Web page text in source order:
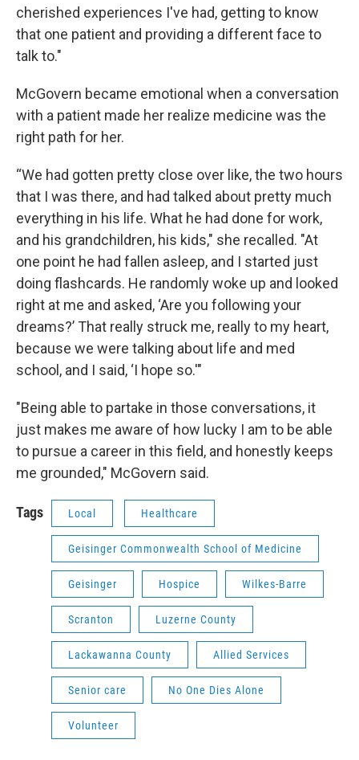
cherished experiences I've had, getting to know
that one patient and providing a different face to
talk to."
McGovern became emotional when a conversation
with a patient made her realize medicine was the
right path for her.
“We had gotten pretty close over like, the two hours
that I was there, and had talked about pretty much
everything in his life. What he had done for work,
and his grandchildren, his kids," she recalled. "At
one point he had fallen asleep, and I started just
doing flashcards. He randomly woke up and looked
right at me and asked, ‘Are you following your
dreams?’ That really struck me, really to my heart,
because we were talking about life and med
school, and I said, ‘I hope so.'"
"Being able to partake in those conversations, it
just makes me aware of how lucky I am to be able
to pursue a career in this field, and honestly keeps
me grounded," McGovern said.
Tags Local Healthcare
Geisinger Commonwealth School of Medicine
Geisinger Hospice Wilkes-Barre
Scranton Luzerne County
Lackawanna County Allied Services
Senior care No One Dies Alone
Volunteer